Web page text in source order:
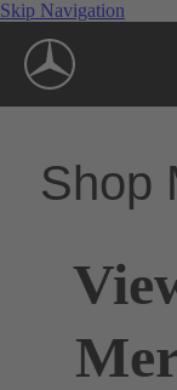
Skip Navigation
Shop